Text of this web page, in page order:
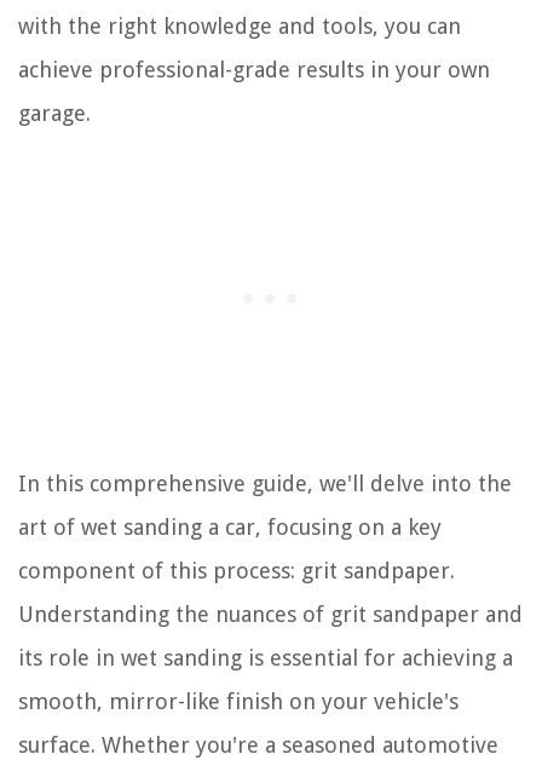
with the right knowledge and tools, you can
achieve professional-grade results in your own
garage.
In this comprehensive guide, we'll delve into the
art of wet sanding a car, focusing on a key
component of this process: grit sandpaper.
Understanding the nuances of grit sandpaper and
its role in wet sanding is essential for achieving a
smooth, mirror-like finish on your vehicle's
surface. Whether you're a seasoned automotive